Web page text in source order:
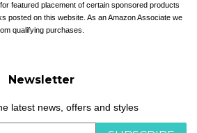
featured placement of certain sponsored products
posted on this website. As an Amazon Associate we
qualifying purchases.
Newsletter
latest news, offers and styles